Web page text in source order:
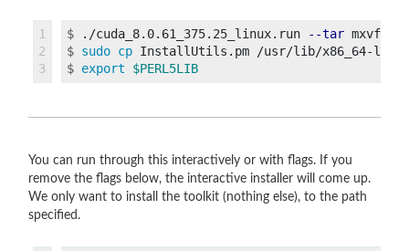
1
2
$ ./cuda_8.0.61_375.25_linux.run --tar
$ sudo cp
$ export $PERL5LIB
You can run through this interactively or with flags. If you
remove the flags below, the interactive installer will come up.
We only want to install the toolkit (nothing else), to the path
specified.